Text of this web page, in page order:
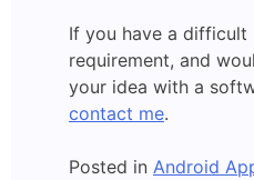
If you have a difficult
requirement, and
your idea with a
contact me.
Posted in Android